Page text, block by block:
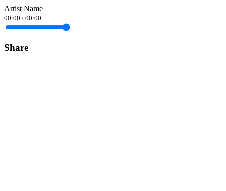
Artist Name
00:00 / 00:00
Share